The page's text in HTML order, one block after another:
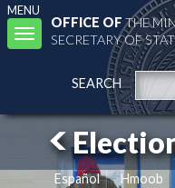
MENU
Toggle
navigation
OFFICE OFTHE
SECRETARY OF
SEARCH
Español Hmoob